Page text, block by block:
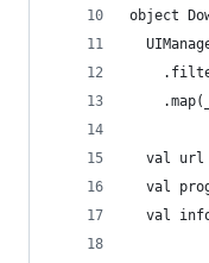
object
val url
val
val